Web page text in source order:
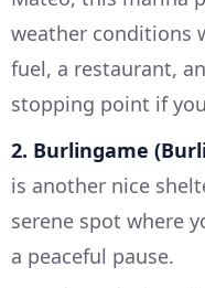
weather conditions
fuel, a restaurant,
stopping point if
2. Burlingame
is another nice
serene spot where
a peaceful pause.